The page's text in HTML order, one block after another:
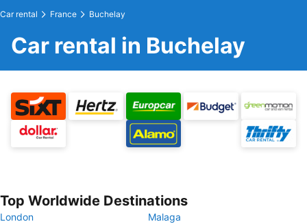
Car rental France Buchelay
Car rental in Buchelay
Top Worldwide Destinations
London
Malaga